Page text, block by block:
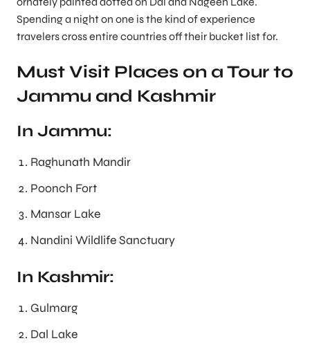
Spending a night on one is the kind of experience
travelers cross entire countries off their bucket list for.
Must Visit Places on a Tour to
Jammu and Kashmir
In Jammu:
Raghunath Mandir
Poonch Fort
Mansar Lake
Nandini Wildlife Sanctuary
In Kashmir:
Gulmarg
Dal Lake